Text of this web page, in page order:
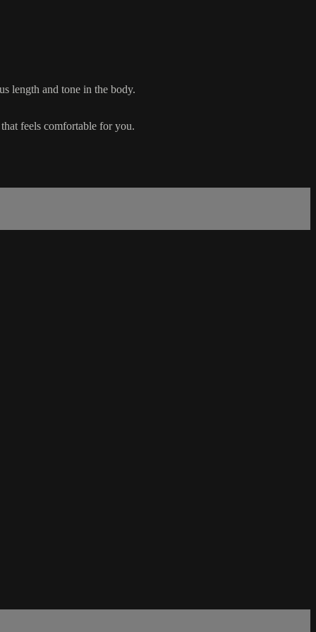
length and tone in the body.
feels comfortable for you.